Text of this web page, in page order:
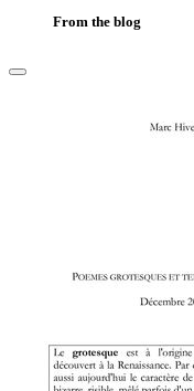
From the blog